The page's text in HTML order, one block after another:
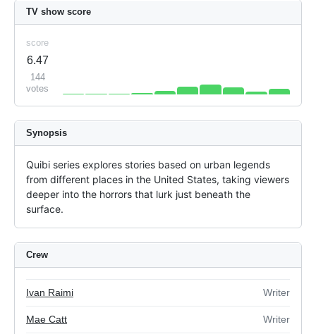
TV show score
score
6.47
144
votes
Synopsis
Quibi series explores stories based on urban legends
from different places in the United States, taking viewers
deeper into the horrors that lurk just beneath the
surface.
Crew
Ivan Raimi Writer
Mae Catt Writer